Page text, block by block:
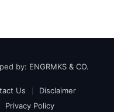
by: ENGRMKS & CO.
Us
Disclaimer
Privacy Policy